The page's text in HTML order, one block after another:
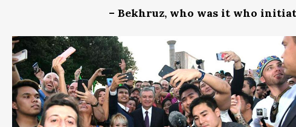
– Bekhruz, who was it who